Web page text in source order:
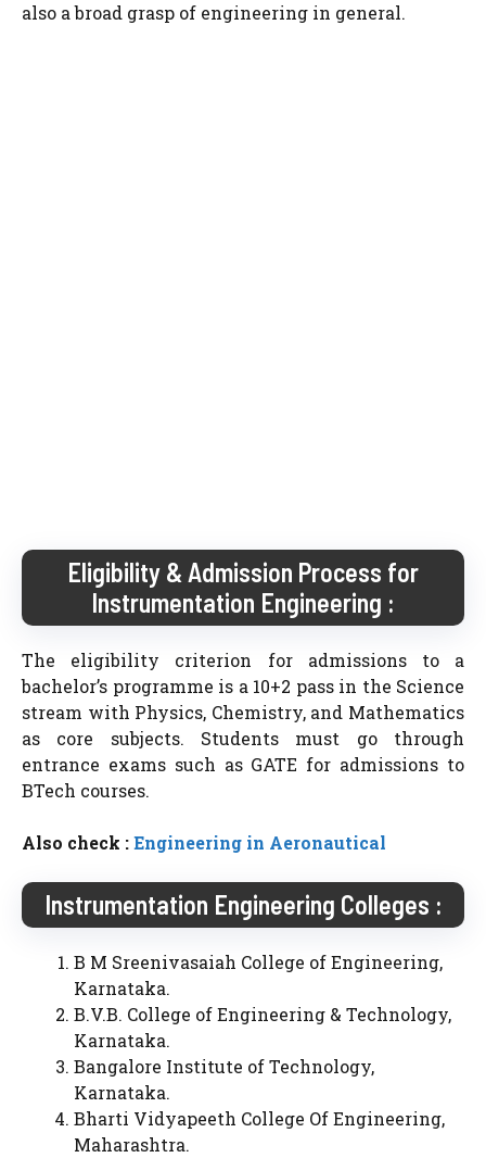
also a broad grasp of engineering in general.
Eligibility & Admission Process for
Instrumentation Engineering :
The eligibility criterion for admissions to a
bachelor’s programme is a 10+2 pass in the Science
stream with Physics, Chemistry, and Mathematics
as core subjects. Students must go through
entrance exams such as GATE for admissions to
BTech courses.
Also check :Engineering in Aeronautical
Instrumentation Engineering Colleges :
B M Sreenivasaiah College of Engineering,
Karnataka.
B.V.B. College of Engineering & Technology,
Karnataka.
Bangalore Institute of Technology,
Karnataka.
Bharti Vidyapeeth College Of Engineering,
Maharashtra.